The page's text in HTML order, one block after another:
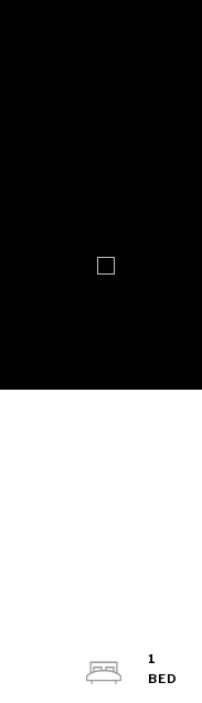
1